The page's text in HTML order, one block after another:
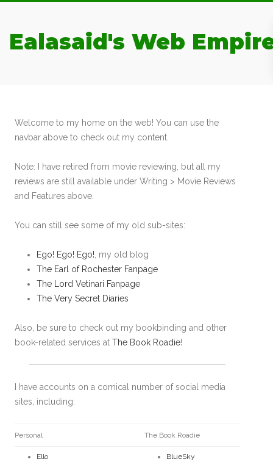
Ealasaid's Web
Welcome to my home on the web! You can use the
navbar above to check out my content.
Note: I have retired from movie reviewing, but all my
reviews are still available under Writing > Movie Reviews
and Features above.
You can still see some of my old sub-sites:
Ego! Ego! Ego! , my old blog
The Earl of Rochester Fanpage
The Lord Vetinari Fanpage
The Very Secret Diaries
Also, be sure to check out my bookbinding and other
book-related services at The Book Roadie!
I have accounts on a comical number of social media
sites, including:
Personal The Book Roadie
Ello
BlueSky